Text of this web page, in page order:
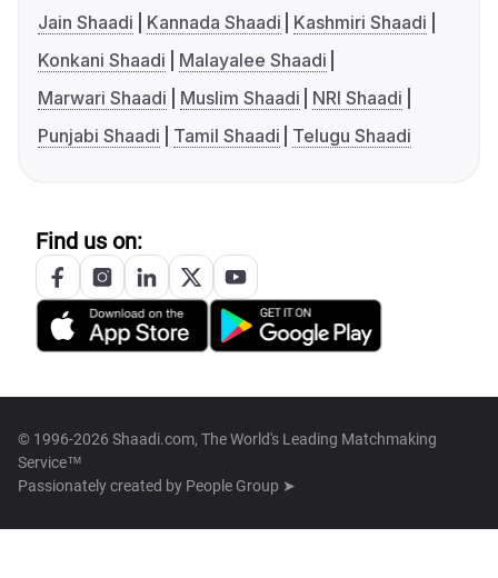
Jain Shaadi
Kannada Shaadi
Kashmiri Shaadi
Konkani Shaadi
Malayalee Shaadi
Marwari Shaadi
Muslim Shaadi
NRI Shaadi
Punjabi Shaadi
Tamil Shaadi Telugu Shaadi
Find us on:
© 1996-2026 Shaadi.com, The World's Leading Matchmaking
Service™
Passionately created by People Group ➤